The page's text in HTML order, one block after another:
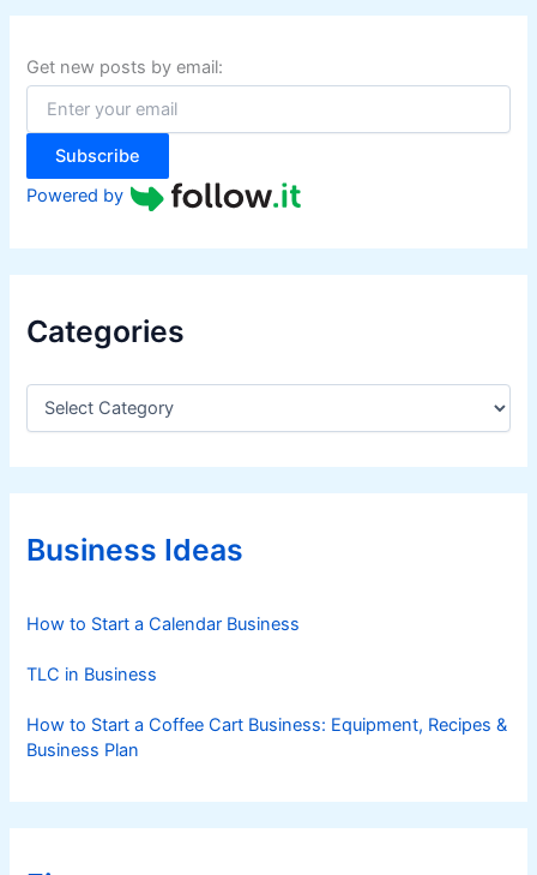
c
f
o
:
Get new posts by email:
Subscribe
Powered by
Categories
C
e
g
r
iBusiness Ideas
How to Start a Calendar Business
TLC in Business
How to Start a Coffee Cart Business: Equipment, Recipes &
Business Plan